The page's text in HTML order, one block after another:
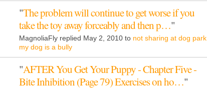
"The problem will continue to get worse if you
take the toy away forceably and then p…"
MagnoliaFly replied May 2, 2010 to not sharing at dog park
my dog is a bully
"AFTER You Get Your Puppy - Chapter Five -
Bite Inhibition (Page 79) Exercises on ho…"